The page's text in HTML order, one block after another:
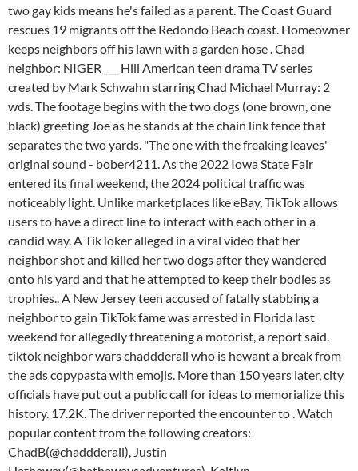
two gay kids means he's failed as a parent. The Coast Guard
rescues 19 migrants off the Redondo Beach coast. Homeowner
keeps neighbors off his lawn with a garden hose . Chad
neighbor: NIGER ___ Hill American teen drama TV series
created by Mark Schwahn starring Chad Michael Murray: 2
wds. The footage begins with the two dogs (one brown, one
black) greeting Joe as he stands at the chain link fence that
separates the two yards. "The one with the freaking leaves"
original sound - bober4211. As the 2022 Iowa State Fair
entered its final weekend, the 2024 political traffic was
noticeably light. Unlike marketplaces like eBay, TikTok allows
users to have a direct line to interact with each other in a
candid way. A TikToker alleged in a viral video that her
neighbor shot and killed her two dogs after they wandered
onto his yard and that he attempted to keep their bodies as
trophies.. A New Jersey teen accused of fatally stabbing a
neighbor to gain TikTok fame was arrested in Florida last
weekend for allegedly threatening a motorist, a report said.
tiktok neighbor wars chaddderall who is hewant a break from
the ads copypasta with emojis. More than 150 years later, city
officials have put out a public call for ideas to memorialize this
history. 17.2K. The driver reported the encounter to . Watch
popular content from the following creators:
ChadB(@chaddderall), Justin